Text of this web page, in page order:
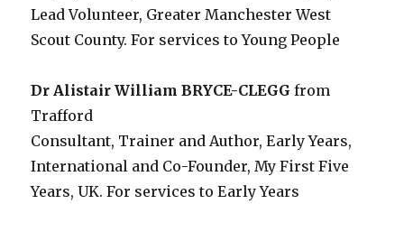
Lead Volunteer, Greater Manchester West
Scout County. For services to Young People
Dr Alistair William BRYCE-CLEGG from
Trafford
Consultant, Trainer and Author, Early Years,
International and Co-Founder, My First Five
Years, UK. For services to Early Years